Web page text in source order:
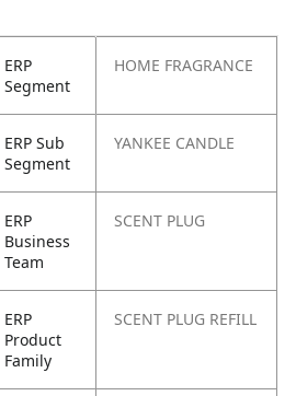
ERP
Segment
HOME FRAGRANCE
ERP Sub
Segment
YANKEE CANDLE
ERP
Business
Team
SCENT PLUG
ERP
Product
Family
SCENT PLUG REFILL